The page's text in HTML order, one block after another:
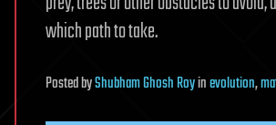
which path to take.
PostedbyShubham Ghosh Royinevolution,